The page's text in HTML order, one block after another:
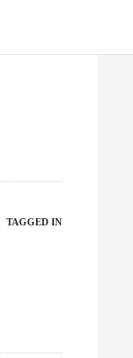
TAGGED IN